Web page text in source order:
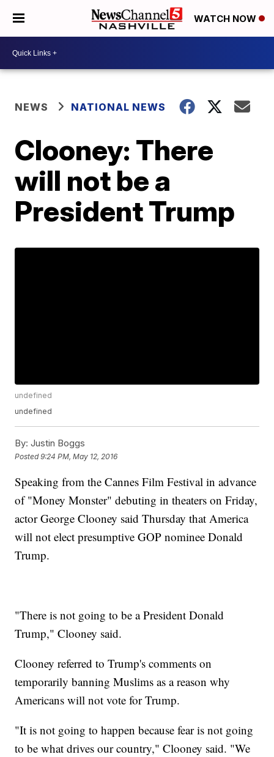
WATCH NOW
NEWS NATIONAL NEWS
Clooney: There
will not be a
President Trump
undefined
undefined
By: Justin Boggs
Posted9:24 PM, May 12, 2016
Speaking from the Cannes Film Festival in advance
of "Money Monster" debuting in theaters on Friday,
actor George Clooney said Thursday that America
will not elect presumptive GOP nominee Donald
Trump.
"There is not going to be a President Donald
Trump," Clooney said.
Clooney referred to Trump's comments on
temporarily banning Muslims as a reason why
Americans will not vote for Trump.
"It is not going to happen because fear is not going
to be what drives our country," Clooney said. "We